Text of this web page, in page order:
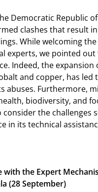
Democratic Republic of
clashes that result
While welcoming
experts, we pointed
Indeed, the
and copper, has led
abuses. Furthermore,
biodiversity, and
consider the challenges
in its technical
with the Expert
(28 September)